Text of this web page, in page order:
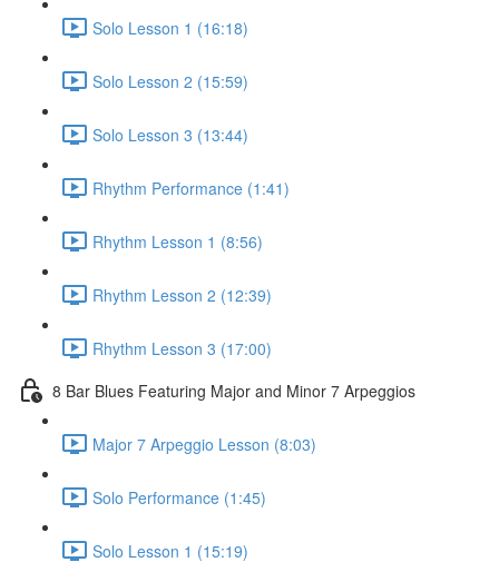
Solo Lesson 1 (16:18)
Solo Lesson 2 (15:59)
Solo Lesson 3 (13:44)
Rhythm Performance (1:41)
Rhythm Lesson 1 (8:56)
Rhythm Lesson 2 (12:39)
Rhythm Lesson 3 (17:00)
8 Bar Blues Featuring Major and Minor 7 Arpeggios
Major 7 Arpeggio Lesson (8:03)
Solo Performance (1:45)
Solo Lesson 1 (15:19)